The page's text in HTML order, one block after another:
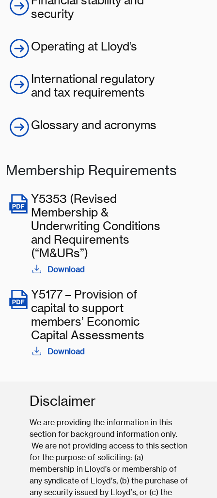
security
Operating at Lloyd’s
International regulatory
and tax requirements
Glossary and acronyms
Membership Requirements
Y5353 (Revised
Membership &
Underwriting Conditions
and Requirements
(“M&URs”)
Download
Y5177 – Provision of
capital to support
members’ Economic
Capital Assessments
Download
Disclaimer
We are providing the information in this
section for background information only.
We are not providing access to this section
for the purpose of soliciting: (a)
membership in Lloyd’s or membership of
any syndicate of Lloyd’s, (b) the purchase of
any security issued by Lloyd’s, or (c) the